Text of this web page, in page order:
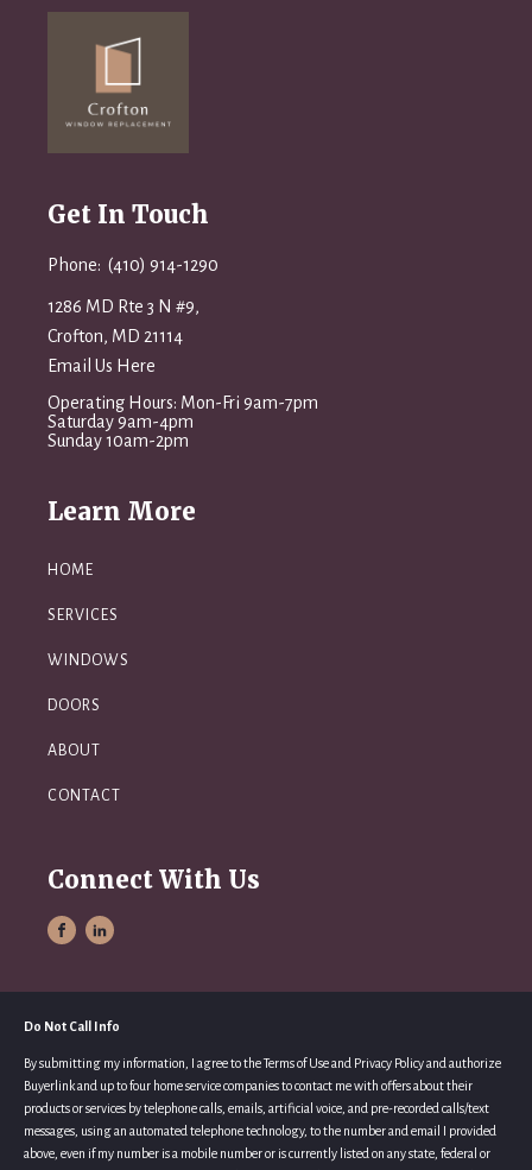
Get In Touch
Phone: (410) 914-1290
1286 MD Rte 3 N #9,
Crofton, MD 21114
Email Us Here
Operating Hours: Mon-Fri 9am-7pm
Saturday 9am-4pm
Sunday 10am-2pm
Learn More
HOME
SERVICES
WINDOWS
DOORS
ABOUT
CONTACT
Connect With Us
Do Not Call Info
By submitting my information, I agree to the Terms of Use and Privacy Policy and authorize
Buyerlink and up to four home service companies to contact me with offers about their
products or services by telephone calls, emails, artificial voice, and pre-recorded calls/text
messages, using an automated telephone technology, to the number and email I provided
above, even if my number is a mobile number or is currently listed on any state, federal or